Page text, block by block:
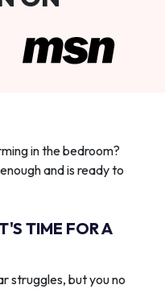
in the bedroom?
and is ready to
TIME FOR A
struggles, but you no